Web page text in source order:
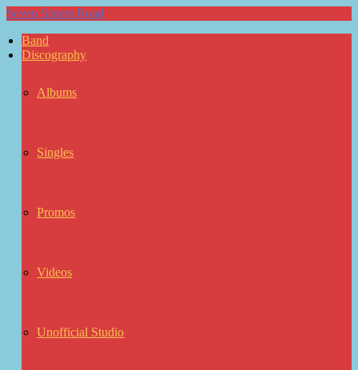
Seven Sisters Road
Band
Discography
Albums
Singles
Promos
Videos
Unofficial Studio